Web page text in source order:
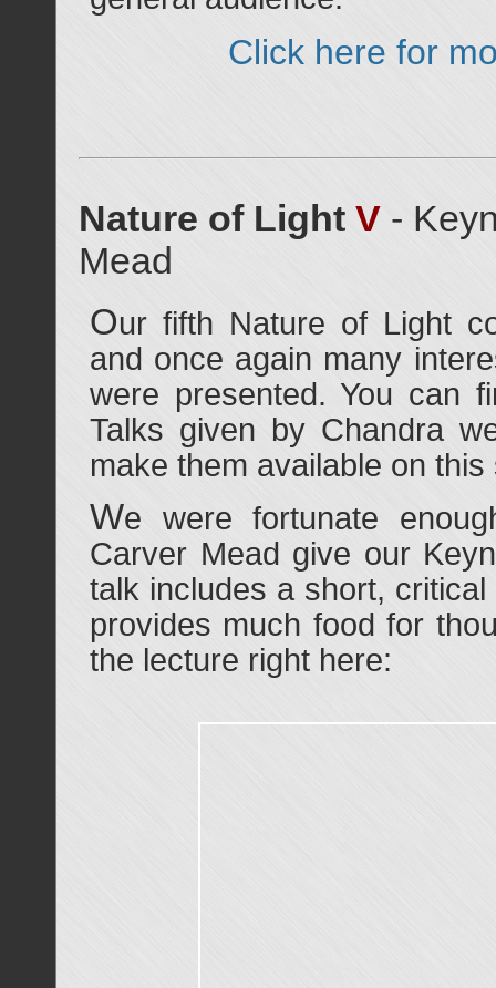
Click here for
Nature of Light V -
Mead
Our fifth Nature of Light
and once again many
were presented. You can
Talks given by Chandra
make them available on this
We were fortunate
Carver Mead give our
talk includes a short,
provides much food for
the lecture right here: